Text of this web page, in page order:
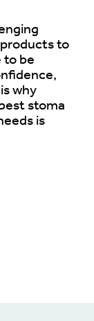
to
to be
why
stoma
is